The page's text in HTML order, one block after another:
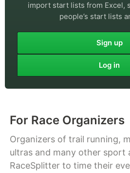
import start lists from Excel,
people’s start lists
Sign up
Log in
For Race Organizers
Organizers of trail running,
ultras and many other sport
RaceSplitter to time their